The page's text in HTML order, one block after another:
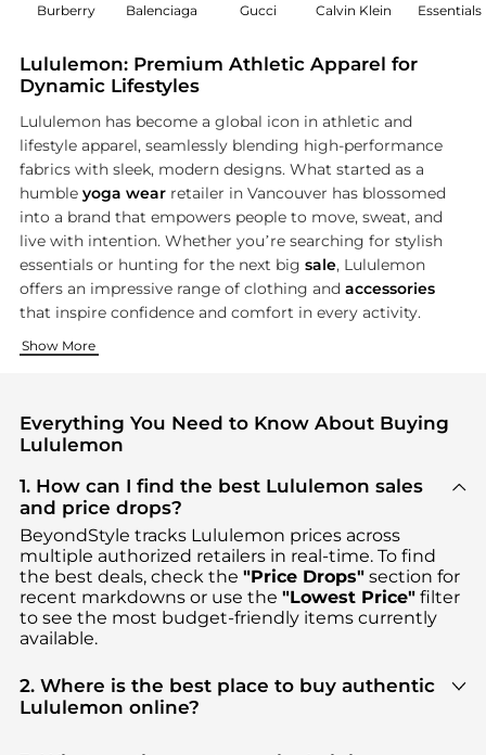
Burberry Balenciaga Gucci Calvin Klein Essentials
Lululemon: Premium Athletic Apparel for
Dynamic Lifestyles
Lululemon has become a global icon in athletic and
lifestyle apparel, seamlessly blending high-performance
fabrics with sleek, modern designs. What started as a
humble yoga wearretailer in Vancouver has blossomed
into a brand that empowers people to move, sweat, and
live with intention. Whether you’re searching for stylish
essentials or hunting for the next big sale, Lululemon
offers an impressive range of clothing and accessories
that inspire confidence and comfort in every activity.
Unmatched Performance for Women
From buttery-soft leggings to supportive sports bras and
Engineered Style for Men
Lululemon’s men’s range brings together technical
Accessories & New Arrivals
Complete your look with Lululemon’s curated selection of
Show More
Everything You Need to Know About Buying
Lululemon
1. How can I find the best Lululemon sales
and price drops?
BeyondStyle tracks Lululemon prices across
multiple authorized retailers in real-time. To find
the best deals, check the "Price Drops"section for
recent markdowns or use the "Lowest Price"filter
to see the most budget-friendly items currently
available.
2. Where is the best place to buy authentic
Lululemon online?